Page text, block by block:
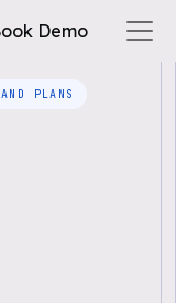
Demo
PLANS